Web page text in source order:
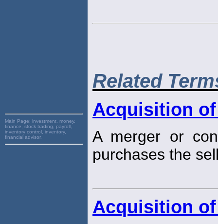
Main Page: investment, money,
finance, stock trading, payroll,
inventory control, inventory,
financial advisor,
Related
Acquisition
A merger or
purchases the
Acquisition